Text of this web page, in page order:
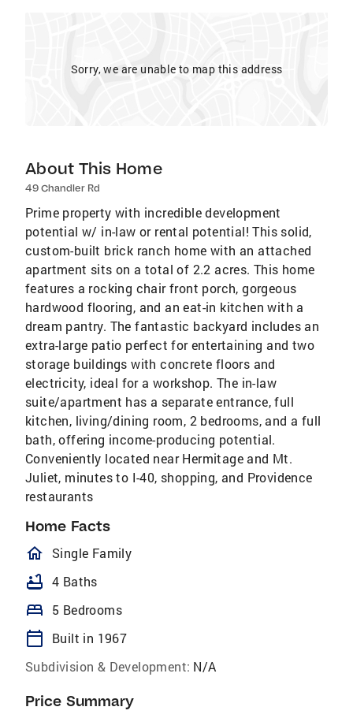
Sorry, we are unable to map this address
About This Home
49 Chandler Rd
Prime property with incredible development
potential w/ in-law or rental potential! This solid,
custom-built brick ranch home with an attached
apartment sits on a total of 2.2 acres. This home
features a rocking chair front porch, gorgeous
hardwood flooring, and an eat-in kitchen with a
dream pantry. The fantastic backyard includes an
extra-large patio perfect for entertaining and two
storage buildings with concrete floors and
electricity, ideal for a workshop. The in-law
suite/apartment has a separate entrance, full
kitchen, living/dining room, 2 bedrooms, and a full
bath, offering income-producing potential.
Conveniently located near Hermitage and Mt.
Juliet, minutes to I-40, shopping, and Providence
restaurants
Home Facts
homeOutlined
Single Family
bathtub 4 Baths
bed 5 Bedrooms
calendar_today
Built in 1967
Subdivision & Development: N/A
Price Summary